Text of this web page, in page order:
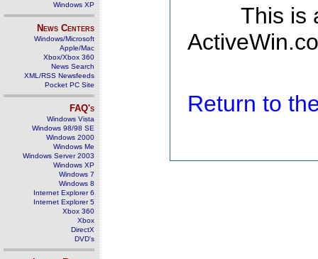
Windows XP
News Centers
Windows/Microsoft
Apple/Mac
Xbox/Xbox 360
News Search
XML/RSS Newsfeeds
Pocket PC Site
FAQ's
Windows Vista
Windows 98/98 SE
Windows 2000
Windows Me
Windows Server 2003
Windows XP
Windows 7
Windows 8
Internet Explorer 6
Internet Explorer 5
Xbox 360
Xbox
DirectX
DVD's
This is
Return to